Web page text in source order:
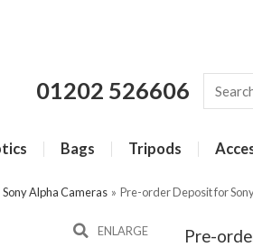
01202 526606
Bags Tripods
Sony Alpha Cameras » Pre-order Deposit for
ENLARGE Pre-